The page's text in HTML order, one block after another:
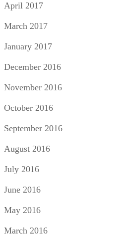
April 2017
March 2017
January 2017
December 2016
November 2016
October 2016
September 2016
August 2016
July 2016
June 2016
May 2016
March 2016